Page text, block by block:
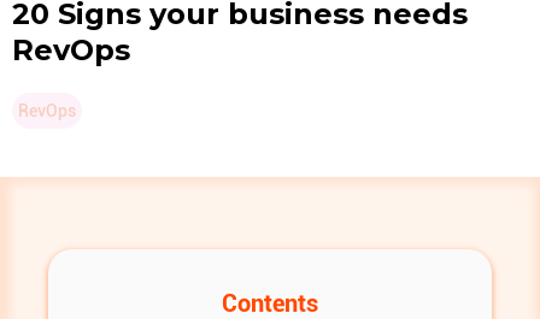
20 Signs your business needs
RevOps
RevOps
Contents